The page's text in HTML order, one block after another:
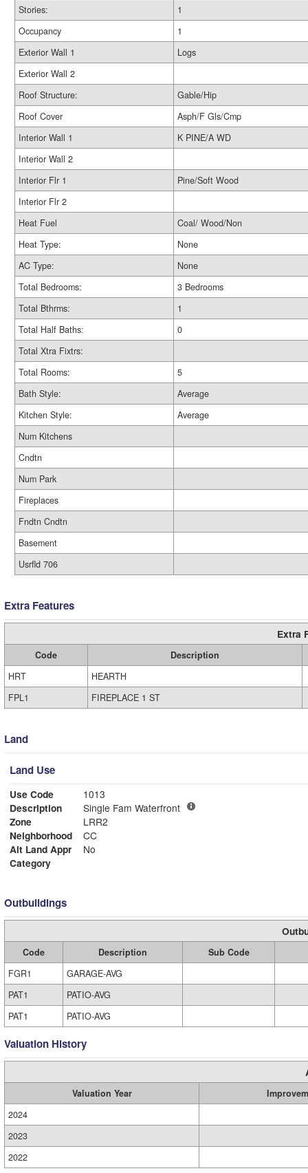
Stories:
1
Occupancy
1
Exterior Wall 1
Logs
Exterior Wall 2
Roof Structure:
Gable/Hip
Roof Cover
Asph/F Gls/Cmp
Interior Wall 1
K PINE/A WD
Interior Wall 2
Interior Flr 1
Pine/Soft Wood
Interior Flr 2
Heat Fuel
Coal/ Wood/Non
Heat Type:
None
AC Type:
None
Total Bedrooms:
3 Bedrooms
Total Bthrms:
1
Total Half Baths:
0
Total Xtra Fixtrs:
Total Rooms:
5
Bath Style:
Average
Kitchen Style:
Average
Num Kitchens
Cndtn
Num Park
Fireplaces
Fndtn Cndtn
Basement
Usrfld 706
Extra Features
Extra
Code
Description
HRT
HEARTH
FPL1
FIREPLACE 1 ST
Land
Land Use
Use Code
1013
Description
Single Fam Waterfront
Zone
LRR2
Neighborhood
CC
Alt Land Appr
No
Category
Outbuildings
Code Description
Sub Code
FGR1
GARAGE-AVG
PAT1
PATIO-AVG
PAT1
PATIO-AVG
Valuation History
Valuation Year
2024
2023
2022